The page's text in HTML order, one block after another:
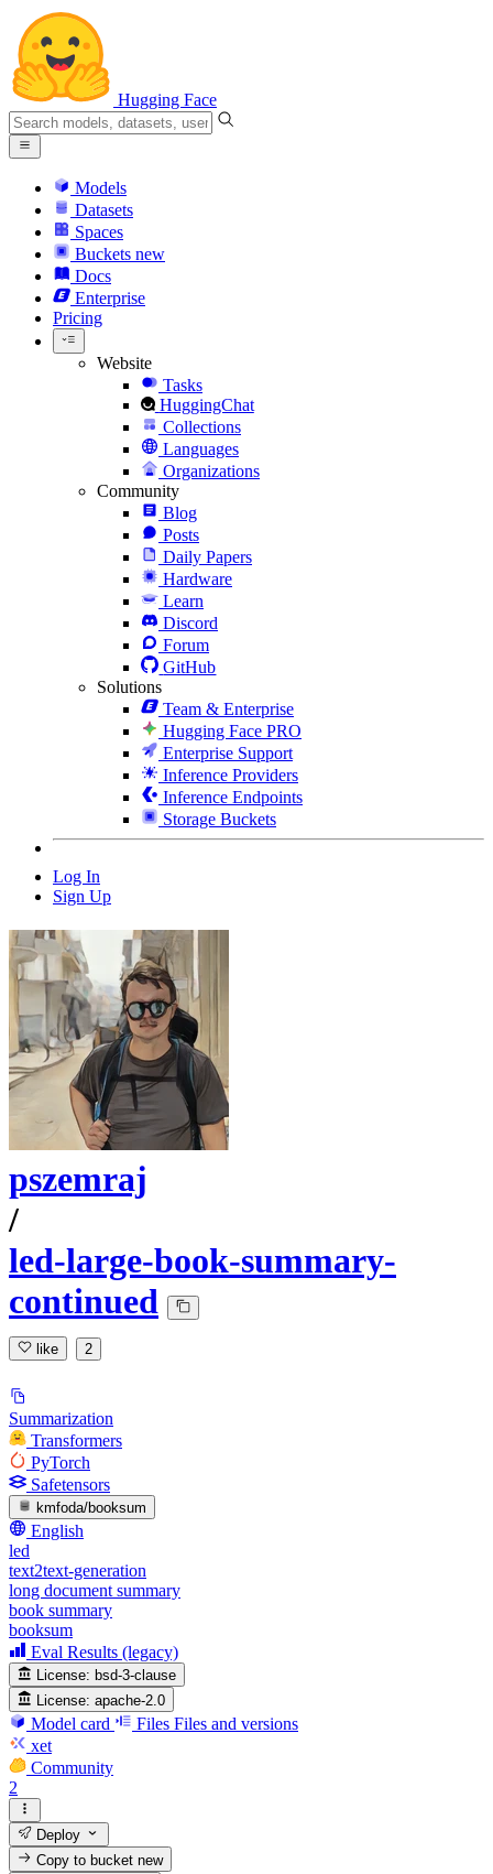
Hugging Face
Models
Datasets
Spaces
Buckets new
Docs
Enterprise
Pricing
Website
Tasks
HuggingChat
Collections
Languages
Organizations
Community
Blog
Posts
Daily Papers
Hardware
Learn
Discord
Forum
GitHub
Solutions
Team & Enterprise
Hugging Face PRO
Enterprise Support
Inference Providers
Inference Endpoints
Storage Buckets
Log In
Sign Up
pszemraj
/
led-large-book-summary-
continued
like 2
Summarization
Transformers
PyTorch
Safetensors
kmfoda/booksum
English
led
text2text-generation
long document summary
book summary
booksum
Eval Results (legacy)
License: bsd-3-clause
License: apache-2.0
Model card Files Files and versions
xet
Community
2
Deploy
Copy to bucketnew